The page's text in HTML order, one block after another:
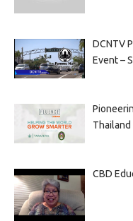
DCNTV
Event –
Thailand
CBD